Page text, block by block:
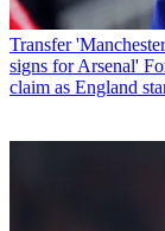
Transfer
signs for Arsenal'
claim as England